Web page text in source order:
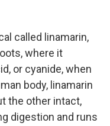
called linamarin,
where it
or cyanide, when
body, linamarin
the other intact,
digestion and runs